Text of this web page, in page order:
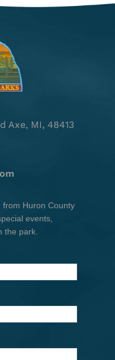
Axe, MI, 48413
Huron County
events,
the park.